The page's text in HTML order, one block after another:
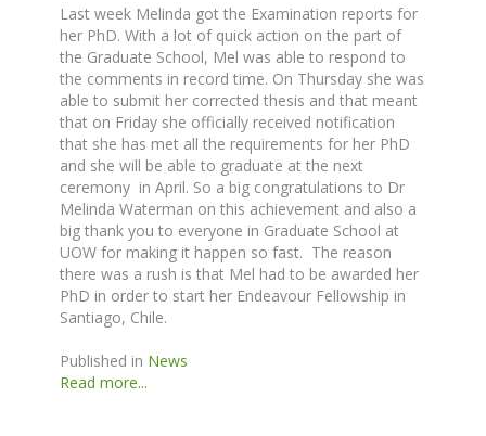
Last week Melinda got the Examination reports for
her PhD. With a lot of quick action on the part of
the Graduate School, Mel was able to respond to
the comments in record time. On Thursday she was
able to submit her corrected thesis and that meant
that on Friday she officially received notification
that she has met all the requirements for her PhD
and she will be able to graduate at the next
ceremony in April. So a big congratulations to Dr
Melinda Waterman on this achievement and also a
big thank you to everyone in Graduate School at
UOW for making it happen so fast. The reason
there was a rush is that Mel had to be awarded her
PhD in order to start her Endeavour Fellowship in
Santiago, Chile.
Published in News
Read more...